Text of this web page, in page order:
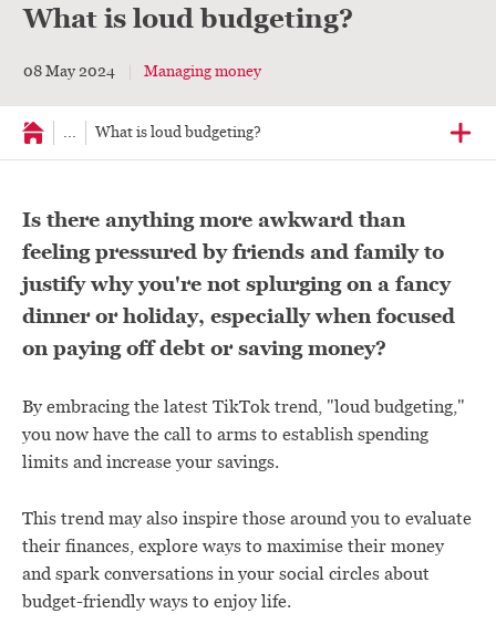
What is loud budgeting?
08 May 2024 Managing money
... What is loud budgeting?
Is there anything more awkward than
feeling pressured by friends and family to
justify why you're not splurging on a fancy
dinner or holiday, especially when focused
on paying off debt or saving money?
By embracing the latest TikTok trend, "loud budgeting,"
you now have the call to arms to establish spending
limits and increase your savings.
This trend may also inspire those around you to evaluate
their finances, explore ways to maximise their money
and spark conversations in your social circles about
budget-friendly ways to enjoy life.